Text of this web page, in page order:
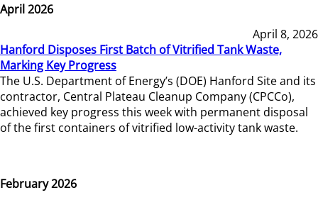
April 2026
April 8, 2026
Hanford Disposes First Batch of Vitrified Tank Waste,
Marking Key Progress
The U.S. Department of Energy’s (DOE) Hanford Site and its
contractor, Central Plateau Cleanup Company (CPCCo),
achieved key progress this week with permanent disposal
of the first containers of vitrified low-activity tank waste.
February 2026